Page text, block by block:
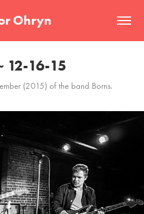
Ohryn
12-16-15
(2015) of the band Borns.